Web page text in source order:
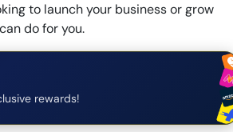
to launch your business or grow
do for you.
rewards!